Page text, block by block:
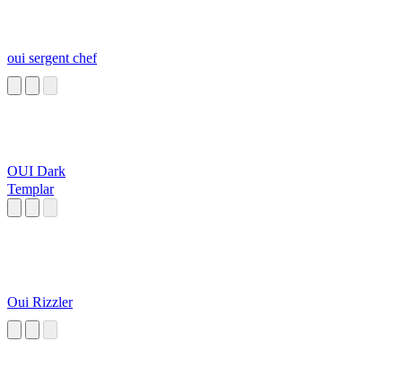
oui sergent chef
OUI Dark
Templar
Oui Rizzler